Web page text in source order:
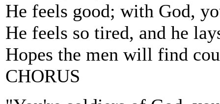
He feels good; with God,
He feels so tired, and he
Hopes the men will find
CHORUS